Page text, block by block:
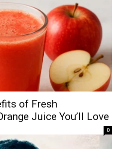
of Fresh
Juice You’ll Love
0